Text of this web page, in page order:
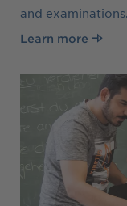
and examinations.
Learn more